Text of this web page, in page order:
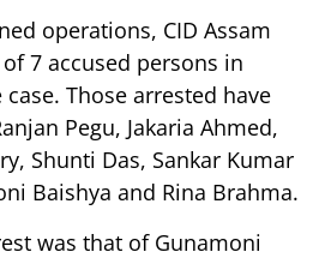
operations, CID Assam
7 accused persons in
Those arrested have
Pegu, Jakaria Ahmed,
Shunti Das, Sankar Kumar
Baishya and Rina Brahma.
was that of Gunamoni